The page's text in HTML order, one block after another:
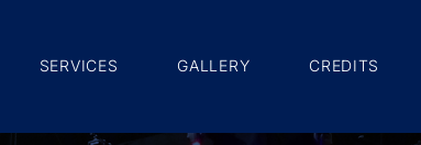
SERVICES GALLERY CREDITS